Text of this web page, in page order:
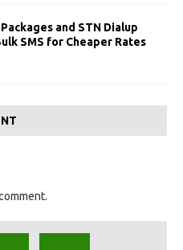
and STN Dialup
SMS for Cheaper Rates